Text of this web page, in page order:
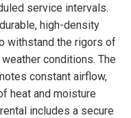
service intervals.
high-density
withstand the rigors of
conditions. The
constant airflow,
heat and moisture
includes a secure